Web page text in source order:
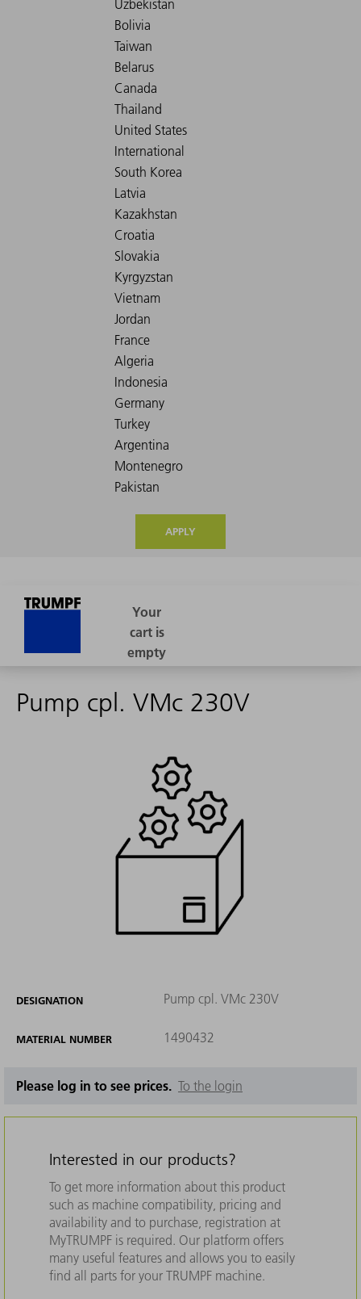
APPLY
Pump cpl. VMc 230V
DESIGNATION Pump cpl. VMc 230V
MATERIAL NUMBER 1490432
Please log in to see prices. To the login
Interested in our products?
To get more information about this product
such as machine compatibility, pricing and
availability and to purchase, registration at
MyTRUMPF is required. Our platform offers
many useful features and allows you to easily
find all parts for your TRUMPF machine.